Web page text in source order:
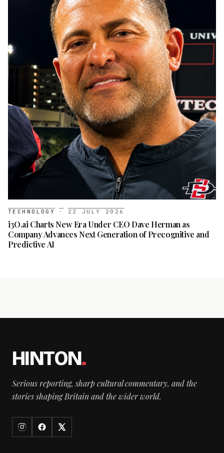
TECHNOLOGY · 22 JULY 2026
i3O.ai Charts New Era Under CEO Dave Herman as
Company Advances Next Generation of Precognitive and
Predictive AI
HINTON.
Serious reporting, sharp cultural commentary, and the
stories shaping Britain and the wider world.